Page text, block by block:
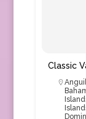
Classic